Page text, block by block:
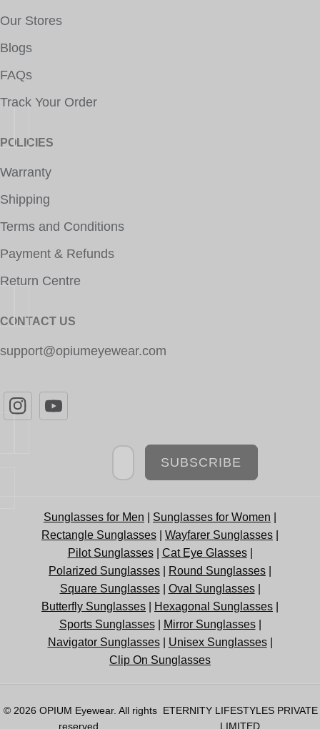
Our Stores
Blogs
FAQs
Track Your Order
POLICIES
Warranty
Shipping
Terms and Conditions
Payment & Refunds
Return Centre
CONTACT US
support@opiumeyewear.com
Newsletter
SUBSCRIBE
Sunglasses for Men Sunglasses for Women
Rectangle Sunglasses
Wayfarer Sunglasses
Pilot Sunglasses| Cat Eye Glasses|
Polarized Sunglasses
Round Sunglasses
Square Sunglasses| Oval Sunglasses|
Butterfly Sunglasses
Hexagonal Sunglasses
Sports Sunglasses| Mirror Sunglasses|
Navigator Sunglasses| Unisex Sunglasses|
Clip On Sunglasses
© 2026 OPIUM Eyewear. All rights
reserved.
ETERNITY LIFESTYLES PRIVATE
LIMITED